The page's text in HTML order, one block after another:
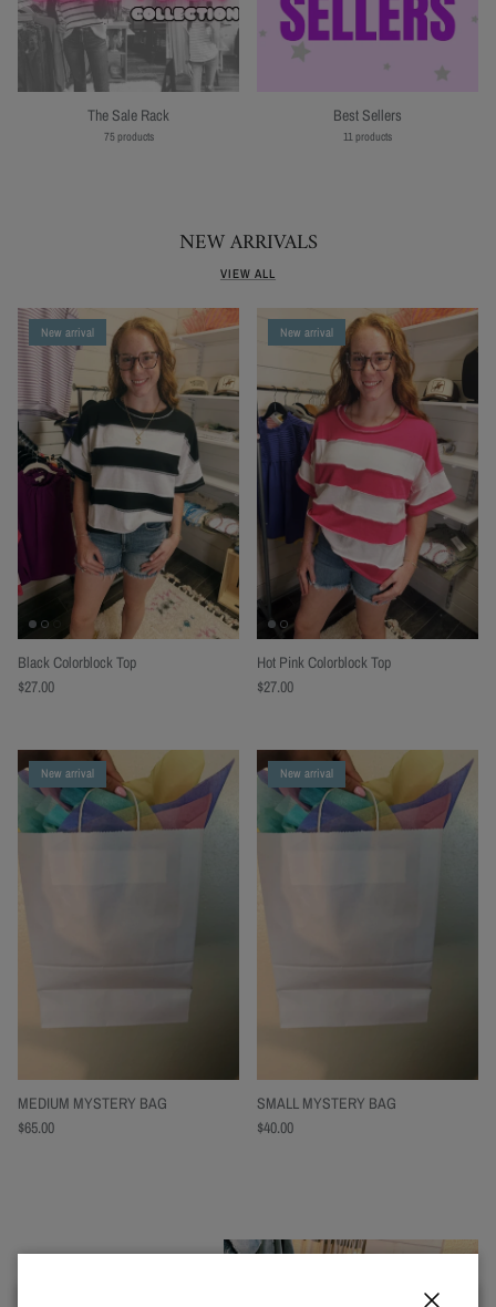
The Sale Rack
75 products
Best Sellers
11 products
NEW ARRIVALS
VIEW ALL
New arrival
Black Colorblock Top
$27.00
New arrival
Hot Pink Colorblock Top
$27.00
New arrival
MEDIUM MYSTERY BAG
$65.00
New arrival
SMALL MYSTERY BAG
$40.00